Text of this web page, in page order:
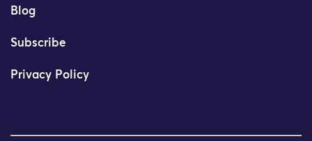
Blog
Subscribe
Privacy Policy